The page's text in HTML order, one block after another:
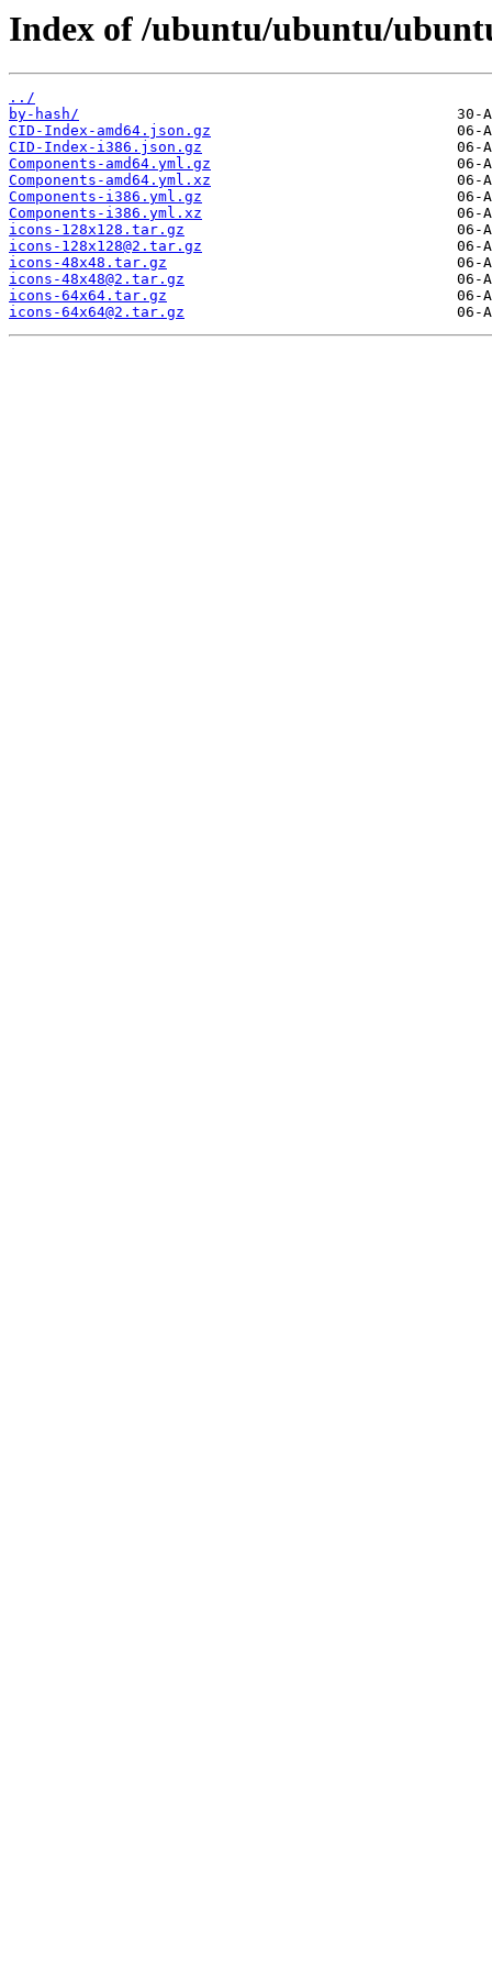
Index of /ubuntu/ubuntu/
../
by-hash/
CID-Index-amd64.json.gz
CID-Index-i386.json.gz
Components-amd64.yml.gz
Components-amd64.yml.xz
Components-i386.yml.gz
Components-i386.yml.xz
icons-128x128.tar.gz
icons-128x128@2.tar.gz
icons-48x48.tar.gz
icons-48x48@2.tar.gz
icons-64x64.tar.gz
icons-64x64@2.tar.gz